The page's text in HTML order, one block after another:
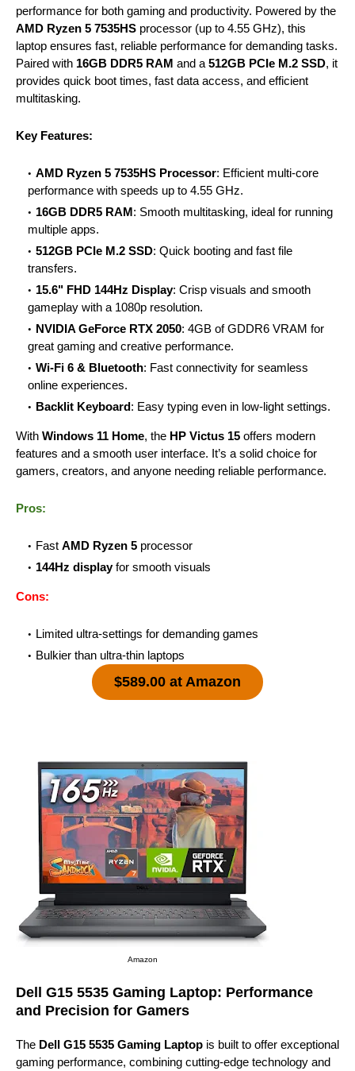
performance for both gaming and productivity. Powered by the
AMD Ryzen 5 7535HS processor (up to 4.55 GHz), this
laptop ensures fast, reliable performance for demanding tasks.
Paired with 16GB DDR5 RAM and a 512GB PCIe M.2 SSD, it
provides quick boot times, fast data access, and efficient
multitasking.
Key Features:
AMD Ryzen 5 7535HS Processor: Efficient multi-core
performance with speeds up to 4.55 GHz.
16GB DDR5 RAM: Smooth multitasking, ideal for running
multiple apps.
512GB PCIe M.2 SSD: Quick booting and fast file
transfers.
15.6" FHD 144Hz Display: Crisp visuals and smooth
gameplay with a 1080p resolution.
NVIDIA GeForce RTX 2050: 4GB of GDDR6 VRAM for
great gaming and creative performance.
Wi-Fi 6 & Bluetooth: Fast connectivity for seamless
online experiences.
Backlit Keyboard: Easy typing even in low-light settings.
With Windows 11 Home, the HP Victus 15 offers modern
features and a smooth user interface. It’s a solid choice for
gamers, creators, and anyone needing reliable performance.
Pros:
Fast AMD Ryzen 5 processor
144Hz displayfor smooth visuals
Cons:
Limited ultra-settings for demanding games
Bulkier than ultra-thin laptops
$589.00 at Amazon
Amazon
Dell G15 5535 Gaming Laptop: Performance
and Precision for Gamers
The Dell G15 5535 Gaming Laptop is built to offer exceptional
gaming performance, combining cutting-edge technology and